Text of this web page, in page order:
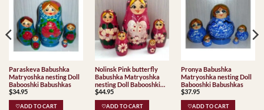
Paraskeva Babushka
Matryoshka nesting Doll
Babooshki Babushkas
$34.95
♡ADD TO CART
Nolinsk Pink butterfly
Babushka Matryoshka
nesting Doll Babooshki
Babushkas
$44.95
♡ADD TO CART
Pronya Babushka
Matryoshka nesting Doll
Babooshki Babushkas
$37.95
♡ADD TO CART